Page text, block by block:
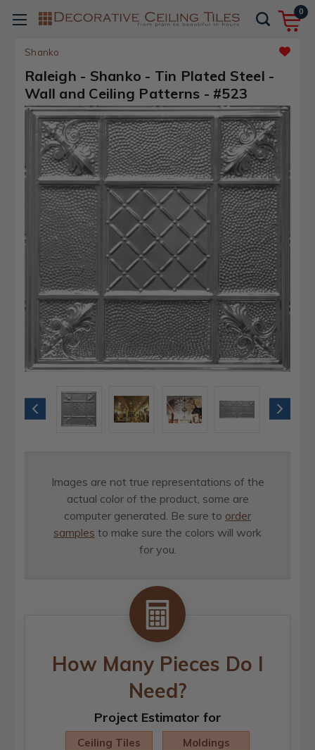
0
Shanko
Raleigh - Shanko - Tin Plated Steel -
Wall and Ceiling Patterns - #523
Images are not true representations of the
actual color of the product, some are
computer generated. Be sure to order
samples to make sure the colors will work
for you.
How Many Pieces Do I
Need?
Project Estimator for
Ceiling Tiles Moldings